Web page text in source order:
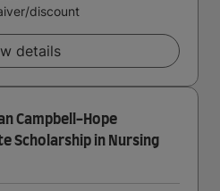
discount
details
Campbell-Hope
Scholarship in Nursing